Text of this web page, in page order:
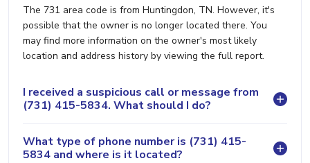
The 731 area code is from Huntingdon, TN. However, it's
possible that the owner is no longer located there. You
may find more information on the owner's most likely
location and address history by viewing the full report.
I received a suspicious call or message from
(731) 415-5834. What should I do?
What type of phone number is (731) 415-
5834 and where is it located?